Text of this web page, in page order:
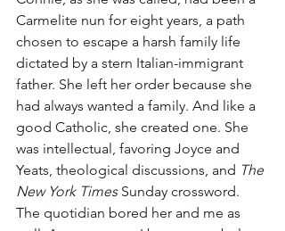
Carmelite nun for eight years, a path
chosen to escape a harsh family life
dictated by a stern Italian-immigrant
father. She left her order because she
had always wanted a family. And like a
good Catholic, she created one. She
was intellectual, favoring Joyce and
Yeats, theological discussions, and The
New York Times Sunday crossword.
The quotidian bored her and me as